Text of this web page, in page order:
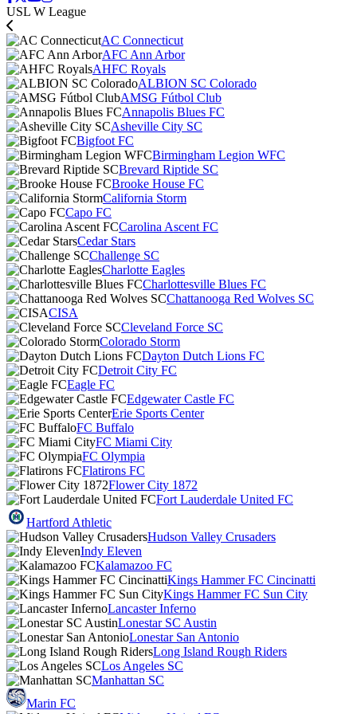
USL W League
AC Connecticut
AFC Ann Arbor
AHFC Royals
ALBION SC Colorado
AMSG Fútbol Club
Annapolis Blues FC
Asheville City SC
Bigfoot FC
Birmingham Legion WFC
Brevard Riptide SC
Brooke House FC
California Storm
Capo FC
Carolina Ascent FC
Cedar Stars
Challenge SC
Charlotte Eagles
Charlottesville Blues FC
Chattanooga Red Wolves SC
CISA
Cleveland Force SC
Colorado Storm
Dayton Dutch Lions FC
Detroit City FC
Eagle FC
Edgewater Castle FC
Erie Sports Center
FC Buffalo
FC Miami City
FC Olympia
Flatirons FC
Flower City 1872
Fort Lauderdale United FC
Hartford Athletic
Hudson Valley Crusaders
Indy Eleven
Kalamazoo FC
Kings Hammer FC Cincinatti
Kings Hammer FC Sun City
Lancaster Inferno
Lonestar SC Austin
Lonestar San Antonio
Long Island Rough Riders
Los Angeles SC
Manhattan SC
Marin FC